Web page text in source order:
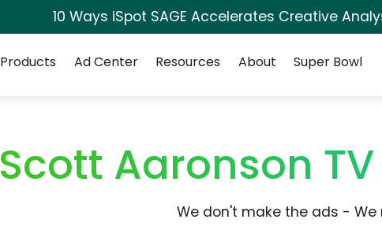
10 Ways iSpot SAGE Accelerates Creative
Products Ad Center Resources About Super Bowl
Scott Aaronson
We don't make the ads -